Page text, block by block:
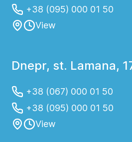
+38 (095) 000 01 50
View
Dnepr, st. Lamana,
+38 (067) 000 01 50
+38 (095) 000 01 50
View